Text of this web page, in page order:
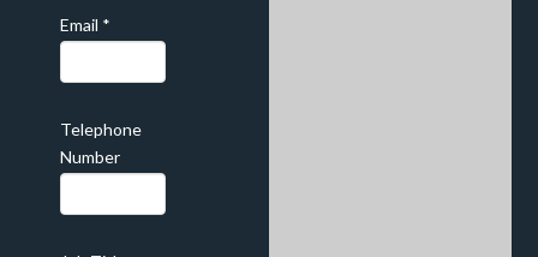
Email *
Telephone
Number